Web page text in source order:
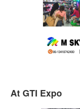
At GTI Expo